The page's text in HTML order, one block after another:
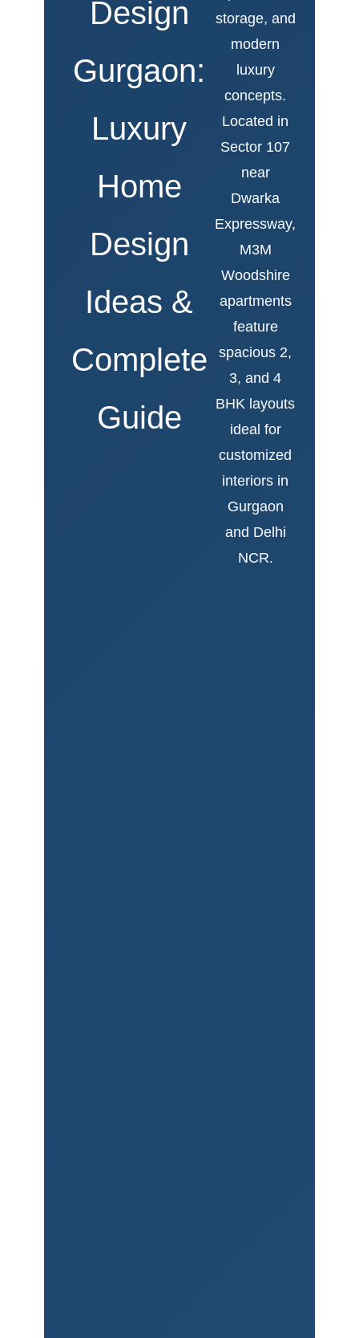
Design
Gurgaon:
Luxury
Home
Design
Ideas &
Complete
Guide
storage, and
modern
luxury
concepts.
Located in
Sector 107
near
Dwarka
Expressway,
M3M
Woodshire
apartments
feature
spacious 2,
3, and 4
BHK layouts
ideal for
customized
interiors in
Gurgaon
and Delhi
NCR.